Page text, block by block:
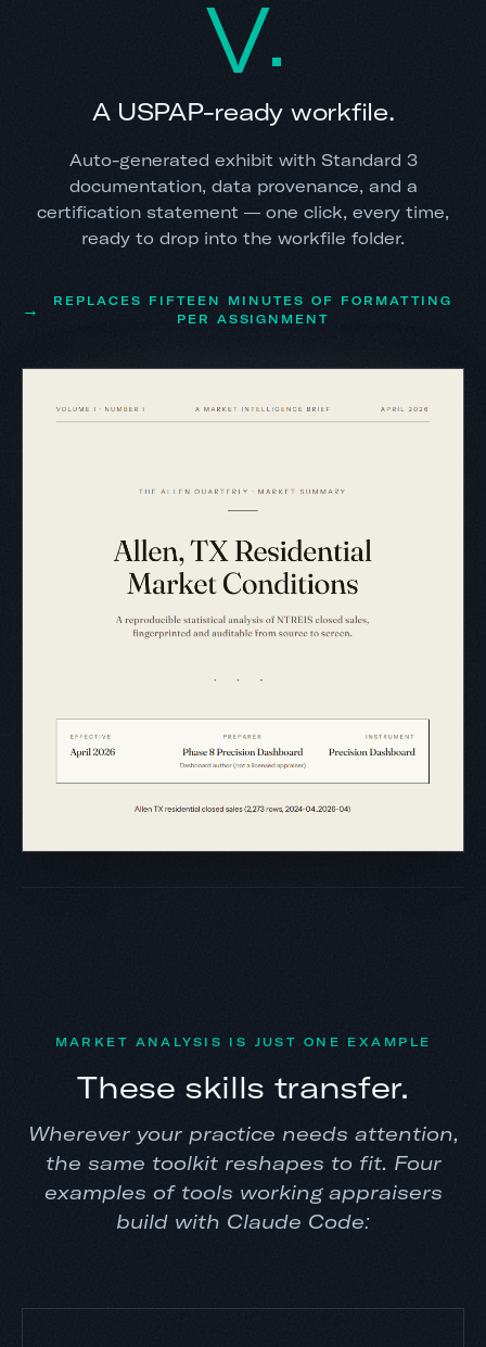
V
A USPAP-ready workfile.
Auto-generated exhibit with Standard 3
documentation, data provenance, and a
certification statement — one click, every time,
ready to drop into the workfile folder.
REPLACES FIFTEEN MINUTES OF FORMATTING
PER ASSIGNMENT
MARKET ANALYSIS IS JUST ONE EXAMPLE
These skills transfer.
Wherever your practice needs attention,
the same toolkit reshapes to fit. Four
examples of tools working appraisers
build with Claude Code: